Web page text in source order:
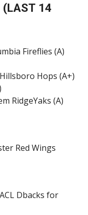
(LAST 14
Fireflies (A)
Hops (A+)
RidgeYaks (A)
Red Wings
Dbacks for